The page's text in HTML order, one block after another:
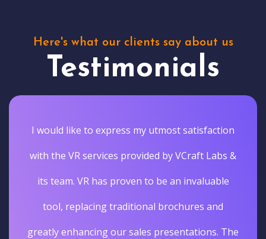
Here's what our clients say about us
Testimonials
I would like to express my utmost satisfaction
with the VR services provided by VCraft Labs &
its team. VR has proven to be an invaluable
tool, replacing traditional brochures and
greatly enhancing our sales presentations. The